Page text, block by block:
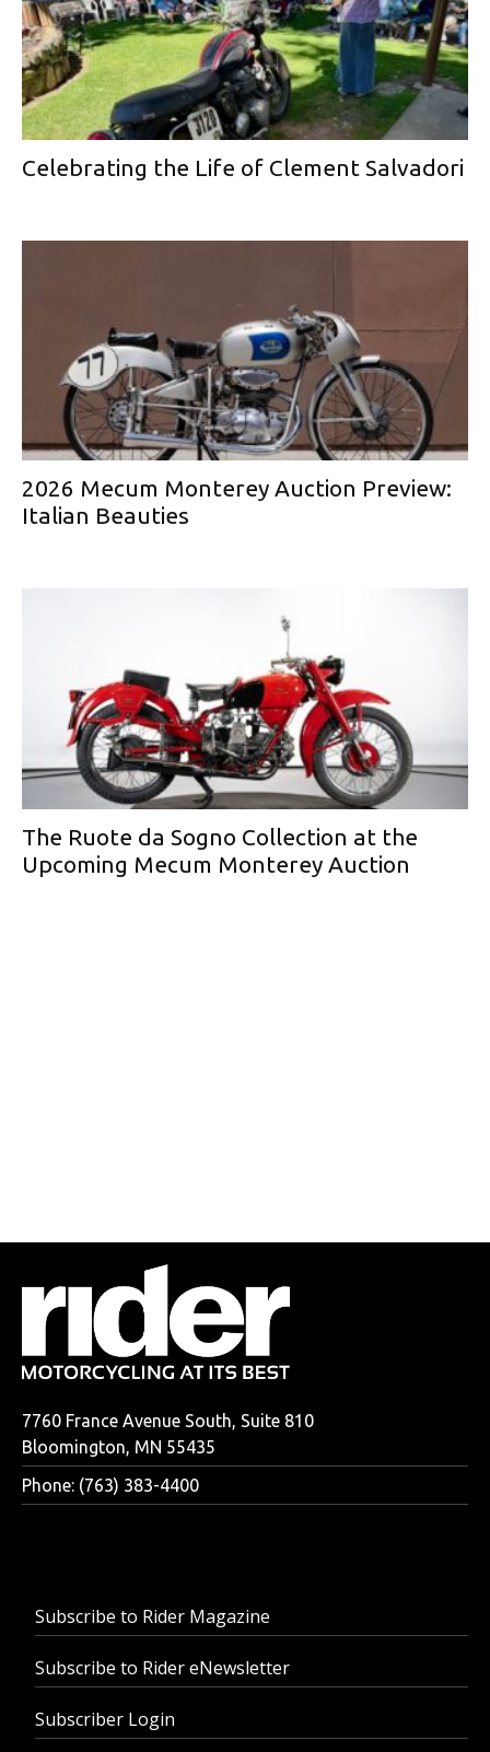
Celebrating the Life of Clement Salvadori
2026 Mecum Monterey Auction Preview:
Italian Beauties
The Ruote da Sogno Collection at the
Upcoming Mecum Monterey Auction
7760 France Avenue South, Suite 810
Bloomington, MN 55435
Phone: (763) 383-4400
Subscribe to Rider Magazine
Subscribe to Rider eNewsletter
Subscriber Login